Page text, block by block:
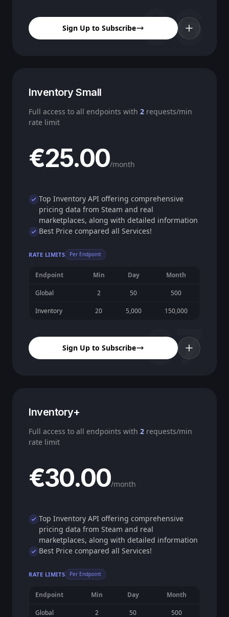
06
Sign Up to Subscribe
07
Inventory Small
Full access to all endpoints with 2 requests/min
rate limit
€25.00/month
Top Inventory API offering comprehensive
pricing data from Steam and real
marketplaces, along with detailed information
Best Price compared all Services!
RATE LIMITS Per Endpoint
Endpoint Min Day Month
Global 2 50 500
Inventory 20 5,000 150,000
Sign Up to Subscribe
Inventory+
Full access to all endpoints with 2 requests/min
rate limit
€30.00/month
Top Inventory API offering comprehensive
pricing data from Steam and real
marketplaces, along with detailed information
Best Price compared all Services!
RATE LIMITS Per Endpoint
Endpoint Min Day Month
Global 2 50 500